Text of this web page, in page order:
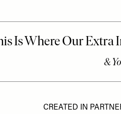
CREATED IN